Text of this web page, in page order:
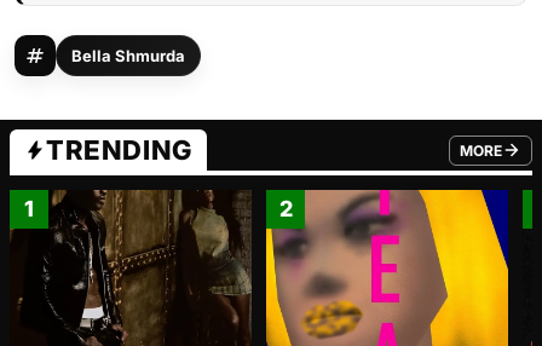
Bella Shmurda
TRENDING MORE
FROM
1 2